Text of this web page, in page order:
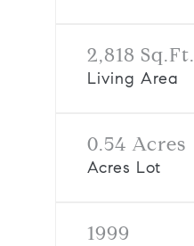
2,818 Sq.Ft.
Living Area
0.54 Acres
Acres Lot
1999